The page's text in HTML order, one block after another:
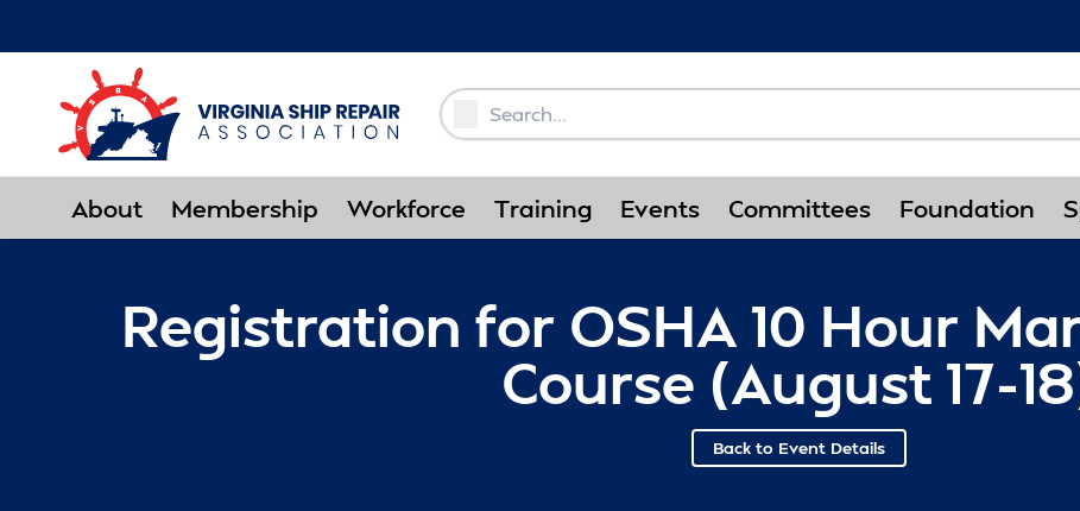
About Membership Workforce Training Events Committees Foundation
Registration for OSHA 10 Hour
Course (August 17-
Back to Event Details